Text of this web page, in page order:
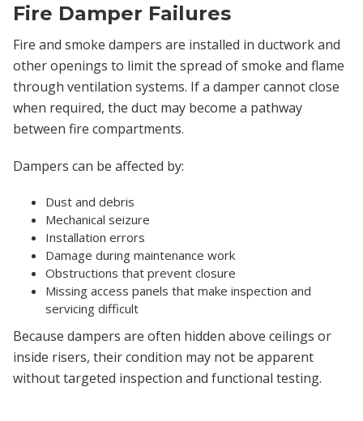
Fire Damper Failures
Fire and smoke dampers are installed in ductwork and
other openings to limit the spread of smoke and flame
through ventilation systems. If a damper cannot close
when required, the duct may become a pathway
between fire compartments.
Dampers can be affected by:
Dust and debris
Mechanical seizure
Installation errors
Damage during maintenance work
Obstructions that prevent closure
Missing access panels that make inspection and
servicing difficult
Because dampers are often hidden above ceilings or
inside risers, their condition may not be apparent
without targeted inspection and functional testing.